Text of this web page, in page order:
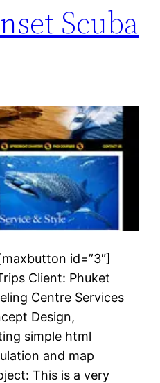
Scuba
id=”3″]
Client: Phuket
Centre Services
Design,
simple html
and map
This is a very